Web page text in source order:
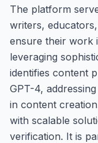
The platform
writers,
ensure their work
leveraging
identifies content
GPT-4,
in content
with scalable
verification. It is